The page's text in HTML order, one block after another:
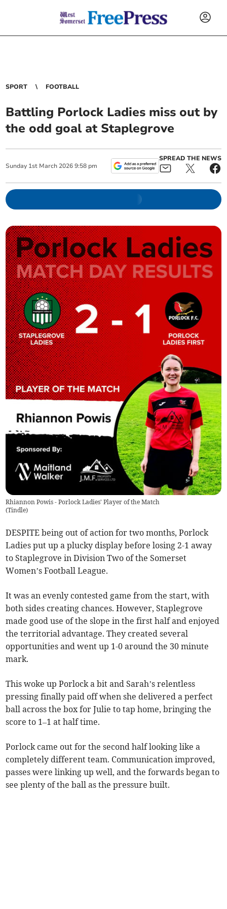
SPORT FOOTBALL
Battling Porlock Ladies miss out by
the odd goal at Staplegrove
Sunday 1st March 2026 9:58 pm
SPREAD THE NEWS
Rhiannon Powis - Porlock Ladies' Player of the Match
(Tindle)
DESPITE being out of action for two months, Porlock
Ladies put up a plucky display before losing 2-1 away
to Staplegrove in Division Two of the Somerset
Women’s Football League.
It was an evenly contested game from the start, with
both sides creating chances. However, Staplegrove
made good use of the slope in the first half and enjoyed
the territorial advantage. They created several
opportunities and went up 1-0 around the 30 minute
mark.
This woke up Porlock a bit and Sarah’s relentless
pressing finally paid off when she delivered a perfect
ball across the box for Julie to tap home, bringing the
score to 1–1 at half time.
Porlock came out for the second half looking like a
completely different team. Communication improved,
passes were linking up well, and the forwards began to
see plenty of the ball as the pressure built.